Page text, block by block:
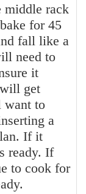
middle rack
for 45
fall like a
need to
it
get
want to
a
If it
ready. If
to cook for